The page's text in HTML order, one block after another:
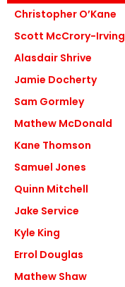
Christopher O’Kane
Scott McCrory-Irving
Alasdair Shrive
Jamie Docherty
Sam Gormley
Mathew McDonald
Kane Thomson
Samuel Jones
Quinn Mitchell
Jake Service
Kyle King
Errol Douglas
Mathew Shaw